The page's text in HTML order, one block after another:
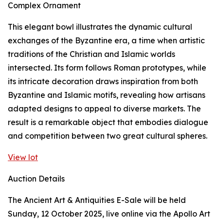
Complex Ornament
This elegant bowl illustrates the dynamic cultural
exchanges of the Byzantine era, a time when artistic
traditions of the Christian and Islamic worlds
intersected. Its form follows Roman prototypes, while
its intricate decoration draws inspiration from both
Byzantine and Islamic motifs, revealing how artisans
adapted designs to appeal to diverse markets. The
result is a remarkable object that embodies dialogue
and competition between two great cultural spheres.
View lot
Auction Details
The Ancient Art & Antiquities E-Sale will be held
Sunday, 12 October 2025, live online via the Apollo Art